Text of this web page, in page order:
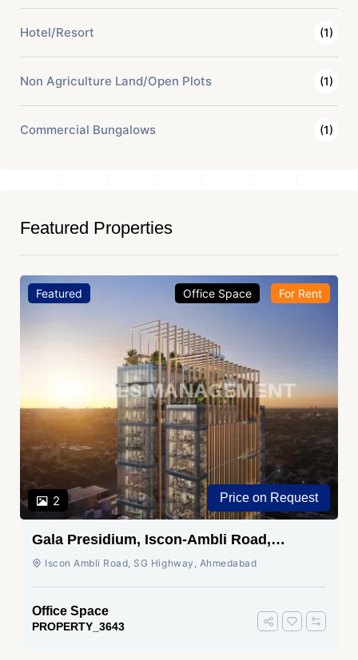
Hotel/Resort (1)
Non Agriculture Land/Open Plots (1)
Commercial Bungalows (1)
Featured Properties
Featured
2
Office Space For Rent
Price on Request
Gala Presidium, Iscon-Ambli Road,
Ahmedabad
Iscon Ambli Road, SG Highway, Ahmedabad
Office Space
PROPERTY_3643